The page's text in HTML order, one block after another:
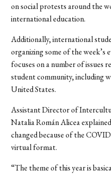
on social protests around the
international education.
Additionally, international
organizing some of the week’s
focuses on a number of issues
student community, including
United States.
Assistant Director of
Natalia Román Alicea
changed because of the
virtual format.
“The theme of this year is